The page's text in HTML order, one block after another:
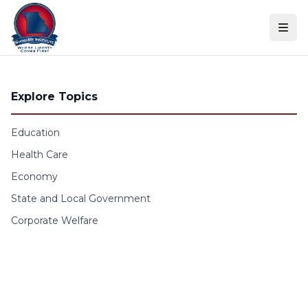
Skip to content
Explore Topics
Education
Health Care
Economy
State and Local Government
Corporate Welfare